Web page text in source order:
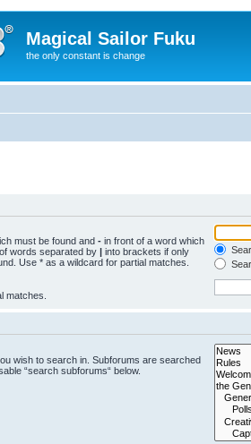
Magical Sailor Fuku
the only constant is change
must be found and - in front of a word which
words separated by | into brackets if only
Use * as a wildcard for partial matches.
matches.
wish to search in. Subforums are searched
“search subforums“ below.